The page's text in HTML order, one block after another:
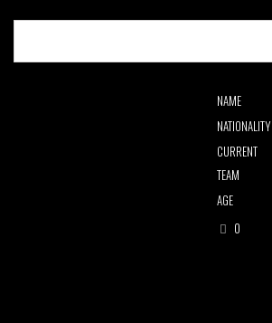
NAME
NATIONALITY
CURRENT
TEAM
AGE
0